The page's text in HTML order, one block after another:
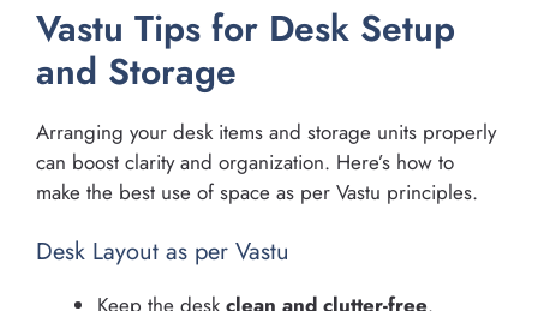
Vastu Tips for Desk Setup
and Storage
Arranging your desk items and storage units properly
can boost clarity and organization. Here’s how to
make the best use of space as per Vastu principles.
Desk Layout as per Vastu